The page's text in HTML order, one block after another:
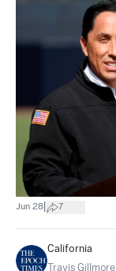
Jun 28 7
California
Travis Gillmore